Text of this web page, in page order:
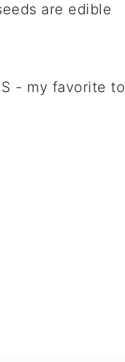
are edible
- my favorite to